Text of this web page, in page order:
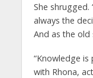
She shrugged.
always the
And as the old
“Knowledge is
with Rhona,